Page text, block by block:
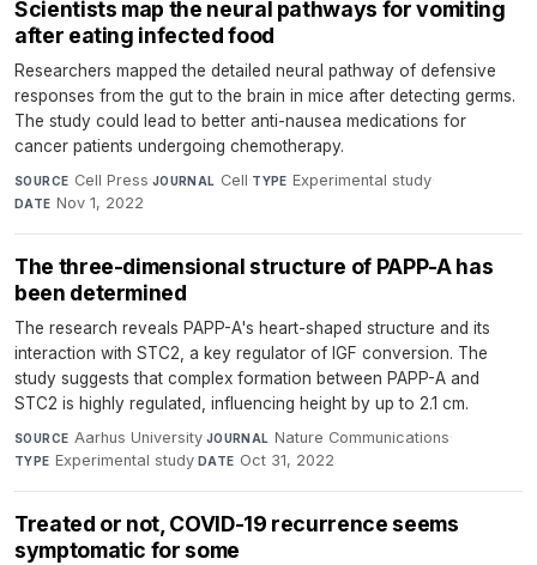
Scientists map the neural pathways for vomiting
after eating infected food
Researchers mapped the detailed neural pathway of defensive
responses from the gut to the brain in mice after detecting germs.
The study could lead to better anti-nausea medications for
cancer patients undergoing chemotherapy.
SOURCE Cell Press·JOURNAL Cell·TYPE Experimental study·
DATE Nov 1, 2022
The three-dimensional structure of PAPP-A has
been determined
The research reveals PAPP-A's heart-shaped structure and its
interaction with STC2, a key regulator of IGF conversion. The
study suggests that complex formation between PAPP-A and
STC2 is highly regulated, influencing height by up to 2.1 cm.
SOURCE Aarhus University·JOURNAL Nature Communications·
TYPE Experimental study·DATE Oct 31, 2022
Treated or not, COVID-19 recurrence seems
symptomatic for some